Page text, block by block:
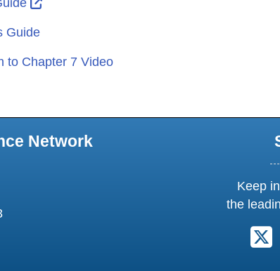
Guide
to Chapter 7 Video
Network
Link Icon opens in new window or tab
Keep
the